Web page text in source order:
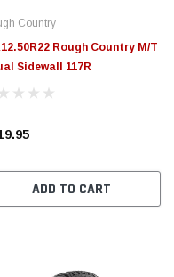
Country
Rough Country M/T
Sidewall 117R
ADD TO CART